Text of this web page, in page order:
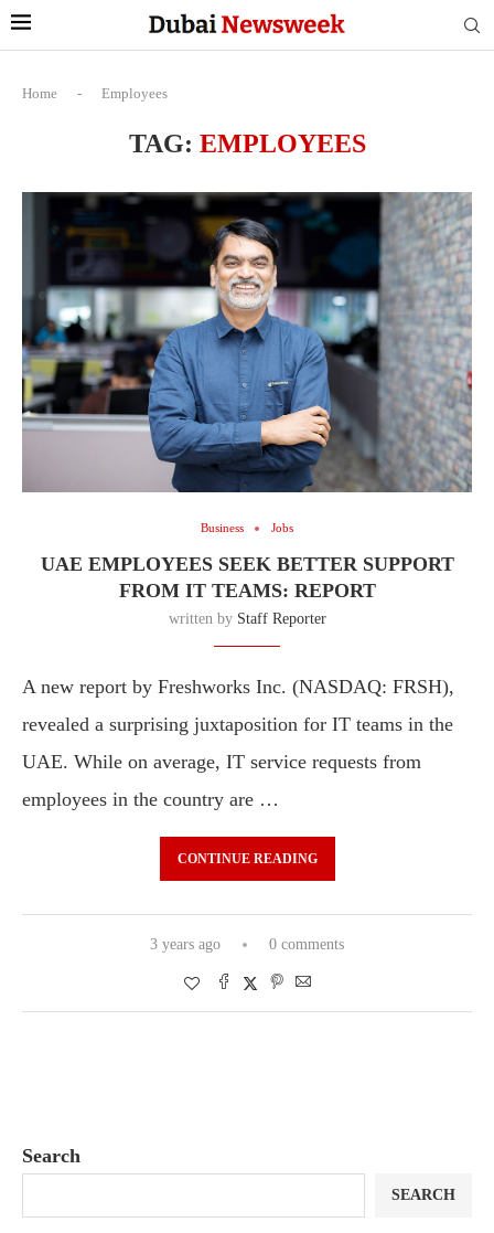
Home - Employees
TAG: EMPLOYEES
Business Jobs
UAE EMPLOYEES SEEK BETTER SUPPORT
FROM IT TEAMS: REPORT
written by Staff Reporter
A new report by Freshworks Inc. (NASDAQ: FRSH),
revealed a surprising juxtaposition for IT teams in the
UAE. While on average, IT service requests from
employees in the country are …
CONTINUE READING
3 years ago 0 comments
Search
SEARCH